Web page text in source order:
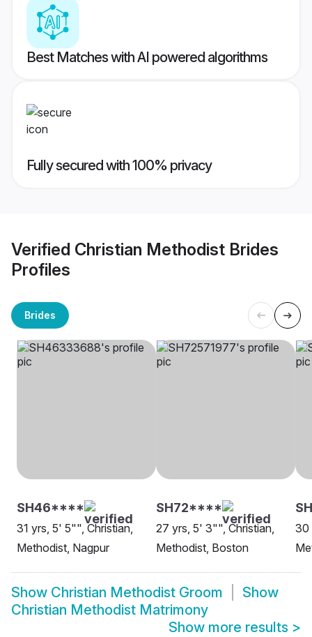
Best Matches with AI powered algorithms
Fully secured with 100% privacy
Verified Christian Methodist Brides
Profiles
Brides
SH46****
31 yrs, 5' 5"", Christian,
Methodist, Nagpur
SH72****
27 yrs, 5' 3"", Christian,
Methodist, Boston
30
Show Christian Methodist Groom
Show
Christian Methodist Matrimony
Show more results >